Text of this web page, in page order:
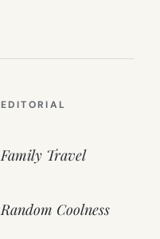
EDITORIAL
Family Travel
Random Coolness